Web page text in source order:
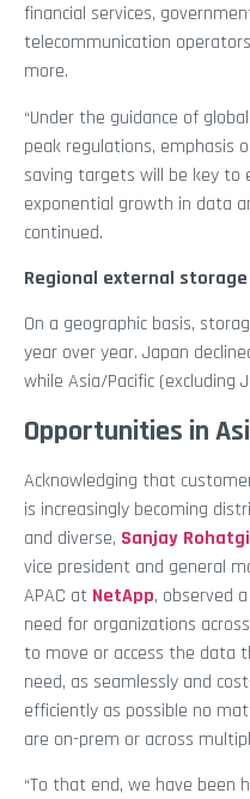
financial services,
telecommunication
more.
“Under the guidance of
peak regulations, emphasis
saving targets will be key to
exponential growth in data
continued.
Regional external
On a geographic basis,
year over year. Japan
while Asia/Pacific (excluding
Opportunities in
Acknowledging that
is increasingly becoming
and diverse, Sanjay Rohatgi
vice president and general
APAC at NetApp, observed
need for organizations
to move or access the data
need, as seamlessly and
efficiently as possible no
are on-prem or across
“To that end, we have been